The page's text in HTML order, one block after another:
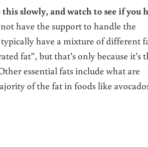
slowly, and watch to see if you
have the support to handle the
have a mixture of different
fat”, but that’s only because it’s
essential fats include what are
of the fat in foods like